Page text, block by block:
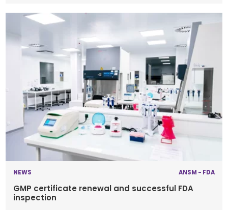
NEWS ANSM - FDA
GMP certificate renewal and successful FDA
inspection